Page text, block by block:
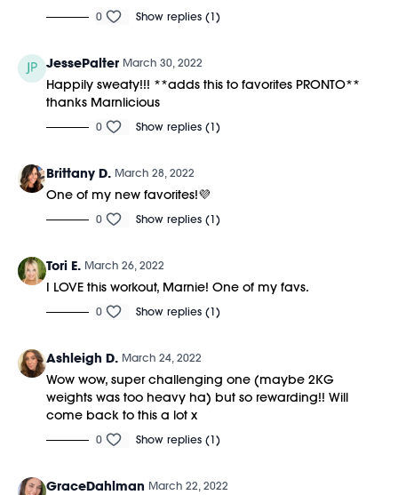
Equipment Needed:
M/OVEMENT Ball
Weights (1-3lbs)
Shop our signature M/OVEMENT Ball here:
https://bit.ly/MOVEMENTBALL
0 Show replies (1)
JessePalter March 30, 2022
Happily sweaty!!! **adds this to favorites PRONTO**
thanks Marnlicious
0 Show replies (1)
Brittany D. March 28, 2022
One of my new favorites!💜
0 Show replies (1)
Tori E. March 26, 2022
I LOVE this workout, Marnie! One of my favs.
0 Show replies (1)
Ashleigh D. March 24, 2022
Wow wow, super challenging one (maybe 2KG
weights was too heavy ha) but so rewarding!! Will
come back to this a lot x
0 Show replies (1)
GraceDahlman March 22, 2022